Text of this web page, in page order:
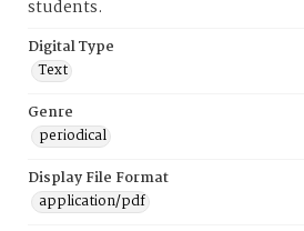
students.
Digital Type
Text
Genre
periodical
Display File Format
application/pdf